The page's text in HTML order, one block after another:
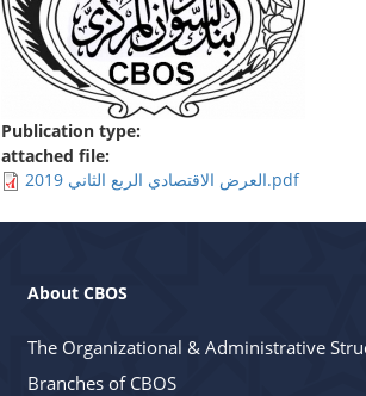
Publication type:
attached file:
العرض الاقتصادي الربع الثاني 2019.pdf
About CBOS
The Organizational & Administrative
Branches of CBOS